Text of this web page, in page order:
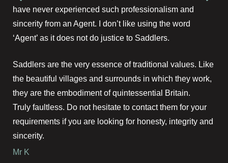
have never experienced such professionalism and
sincerity from an Agent. I don’t like using the word
‘Agent’ as it does not do justice to Saddlers.
Saddlers are the very essence of traditional values. Like
the beautiful villages and surrounds in which they work,
they are the embodiment of quintessential Britain.
Truly faultless. Do not hesitate to contact them for your
requirements if you are looking for honesty, integrity and
sincerity.
Mr K